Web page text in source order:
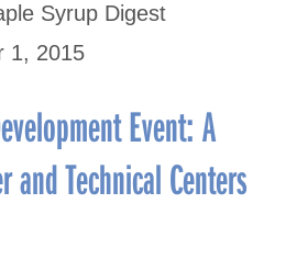
Syrup Digest
1, 2015
Event: A
and Technical Centers